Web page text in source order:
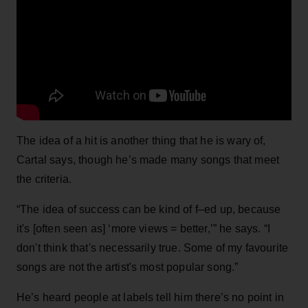
The idea of a hit is another thing that he is wary of,
Cartal says, though he’s made many songs that meet
the criteria.
“The idea of success can be kind of f–ed up, because
it's [often seen as] ‘more views = better,’” he says. “I
don't think that's necessarily true. Some of my favourite
songs are not the artist's most popular song.”
He’s heard people at labels tell him there’s no point in